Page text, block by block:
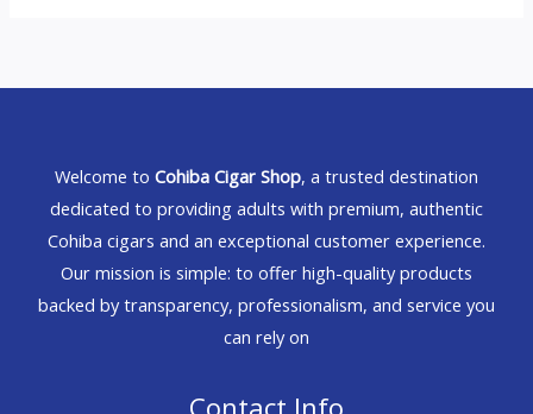
Welcome to Cohiba Cigar Shop, a trusted destination
dedicated to providing adults with premium, authentic
Cohiba cigars and an exceptional customer experience.
Our mission is simple: to offer high-quality products
backed by transparency, professionalism, and service you
can rely on
Contact Info